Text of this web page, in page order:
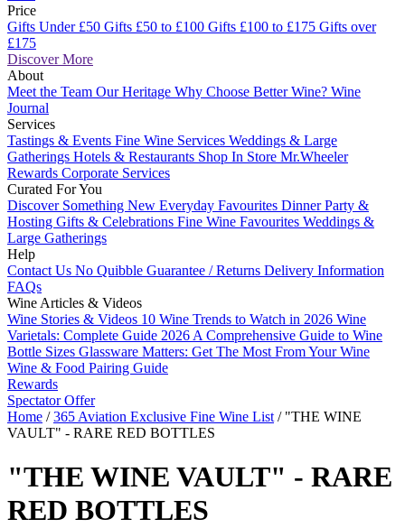
Price
Gifts Under £50 Gifts £50 to £100 Gifts £100 to £175 Gifts over
£175
Discover More
About
Meet the Team Our Heritage Why Choose Better Wine? Wine
Journal
Services
Tastings & Events Fine Wine Services Weddings & Large
Gatherings Hotels & Restaurants Shop In Store Mr.Wheeler
Rewards Corporate Services
Curated For You
Discover Something New Everyday Favourites Dinner Party &
Hosting Gifts & Celebrations Fine Wine Favourites Weddings &
Large Gatherings
Help
Contact Us No Quibble Guarantee / Returns Delivery Information
FAQs
Wine Articles & Videos
Wine Stories & Videos 10 Wine Trends to Watch in 2026 Wine
Varietals: Complete Guide 2026 A Comprehensive Guide to Wine
Bottle Sizes Glassware Matters: Get The Most From Your Wine
Wine & Food Pairing Guide
Rewards
Spectator Offer
Home /365 Aviation Exclusive Fine Wine List / "THE WINE
VAULT" - RARE RED BOTTLES
"THE WINE VAULT" - RARE
RED BOTTLES